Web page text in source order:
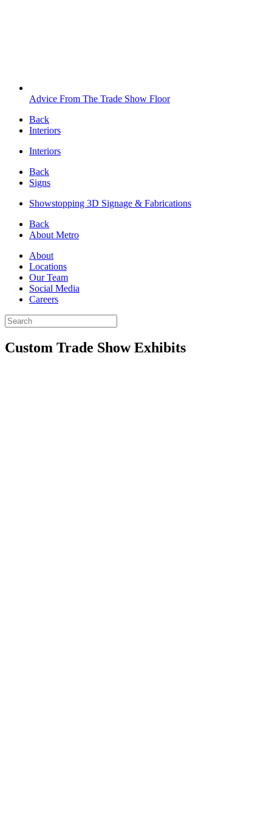
Advice From The Trade Show Floor
Back
Interiors
Interiors
Back
Signs
Showstopping 3D Signage & Fabrications
Back
About Metro
About
Locations
Our Team
Social Media
Careers
Custom Trade ShowExhibits